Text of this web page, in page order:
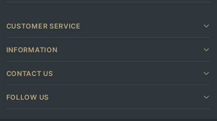
CUSTOMER SERVICE
INFORMATION
CONTACT US
FOLLOW US